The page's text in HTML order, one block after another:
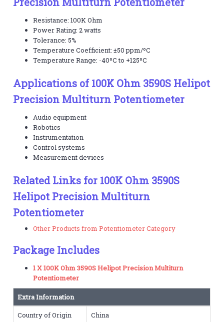
Resistance: 100K Ohm
Power Rating: 2 watts
Tolerance: 5%
Temperature Coefficient: ±50 ppm/ºC
Temperature Range: -40ºC to +125ºC
Applications of 100K Ohm 3590S Helipot
Precision Multiturn Potentiometer
Audio equipment
Robotics
Instrumentation
Control systems
Measurement devices
Related Links for 100K Ohm 3590S
Helipot Precision Multiturn
Potentiometer
Other Products from Potentiometer Category
Package Includes
1 X 100K Ohm 3590S Helipot Precision Multiturn
Potentiometer
Extra Information
Country of Origin
China